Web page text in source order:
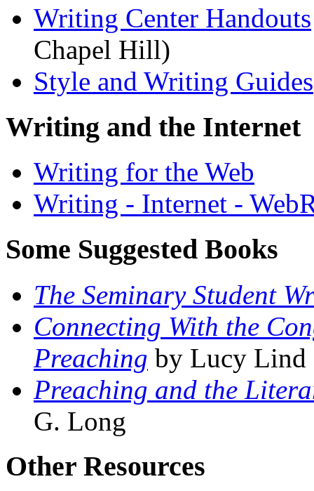
Writing Center Handouts
Chapel Hill)
Style and Writing Guides
Writing and the Internet
Writing for the Web
Writing - Internet -
Some Suggested Books
The Seminary Student
Connecting With the
Preaching by Lucy Lind
Preaching and the
G. Long
Other Resources